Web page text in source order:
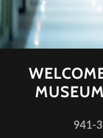
941-